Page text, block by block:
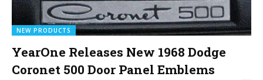
NEW PRODUCTS
YearOne Releases New 1968 Dodge
Coronet 500 Door Panel Emblems